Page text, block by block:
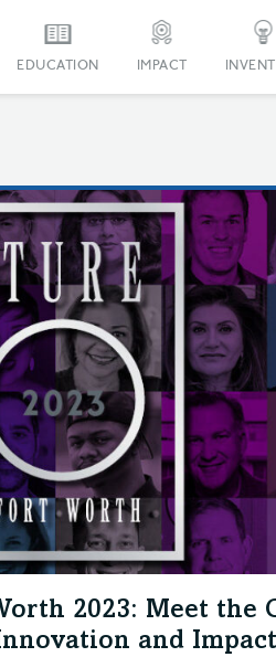
EDUCATION IMPACT
2023: Meet the
and Impact